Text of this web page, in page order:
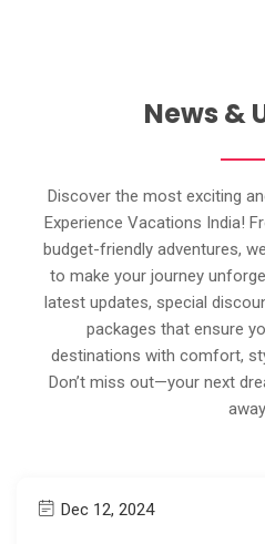
News &
Discover the most exciting
Experience Vacations India!
budget-friendly adventures,
to make your journey
latest updates, special
packages that ensure
destinations with comfort,
Don’t miss out—your next
Dec 12, 2024